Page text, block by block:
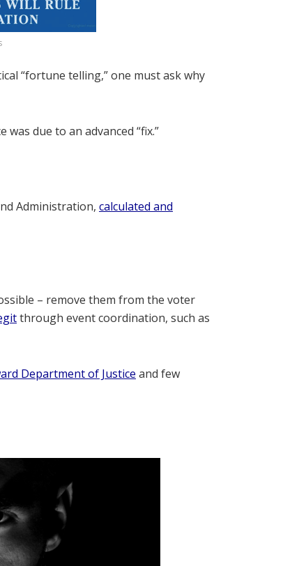
“fortune telling,” one must ask why
due to an advanced “fix.”
Administration, calculated and
– remove them from the voter
through event coordination, such as
Department of Justice and few